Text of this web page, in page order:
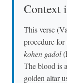
Context
This verse
procedure for
kohen gadol
The blood is
golden altar